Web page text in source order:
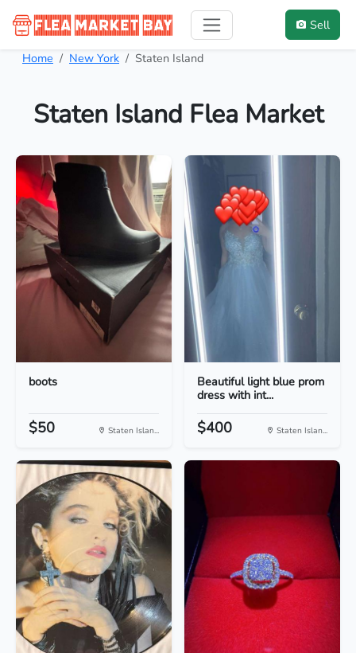
Sell
Home New York Staten Island
Staten Island Flea Market
boots
$50 Staten Islan...
Beautiful light blue prom
dress with int...
$400 Staten Islan...